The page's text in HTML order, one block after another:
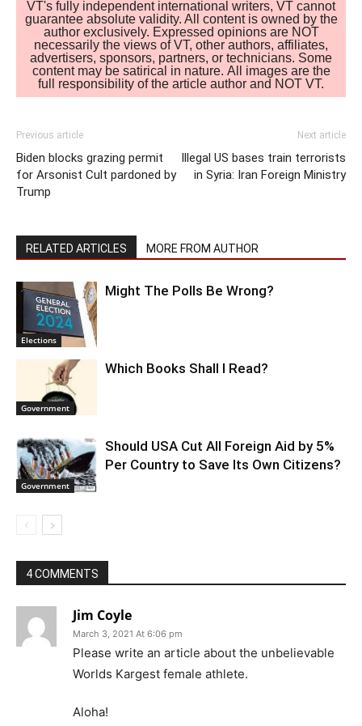
VT's fully independent international writers, VT cannot
guarantee absolute validity. All content is owned by the
author exclusively. Expressed opinions are NOT
necessarily the views of VT, other authors, affiliates,
advertisers, sponsors, partners, or technicians. Some
content may be satirical in nature. All images are the
full responsibility of the article author and NOT VT.
Previous article
Biden blocks grazing permit
for Arsonist Cult pardoned by
Trump
Next article
Illegal US bases train terrorists
in Syria: Iran Foreign Ministry
RELATED ARTICLES MORE FROM AUTHOR
Elections
Might The Polls Be Wrong?
Government
Which Books Shall I Read?
Government
Should USA Cut All Foreign Aid by 5%
Per Country to Save Its Own Citizens?
4 COMMENTS
Jim Coyle
March 3, 2021 At 6:06 pm
Please write an article about the unbelievable
Worlds Kargest female athlete.
Aloha!